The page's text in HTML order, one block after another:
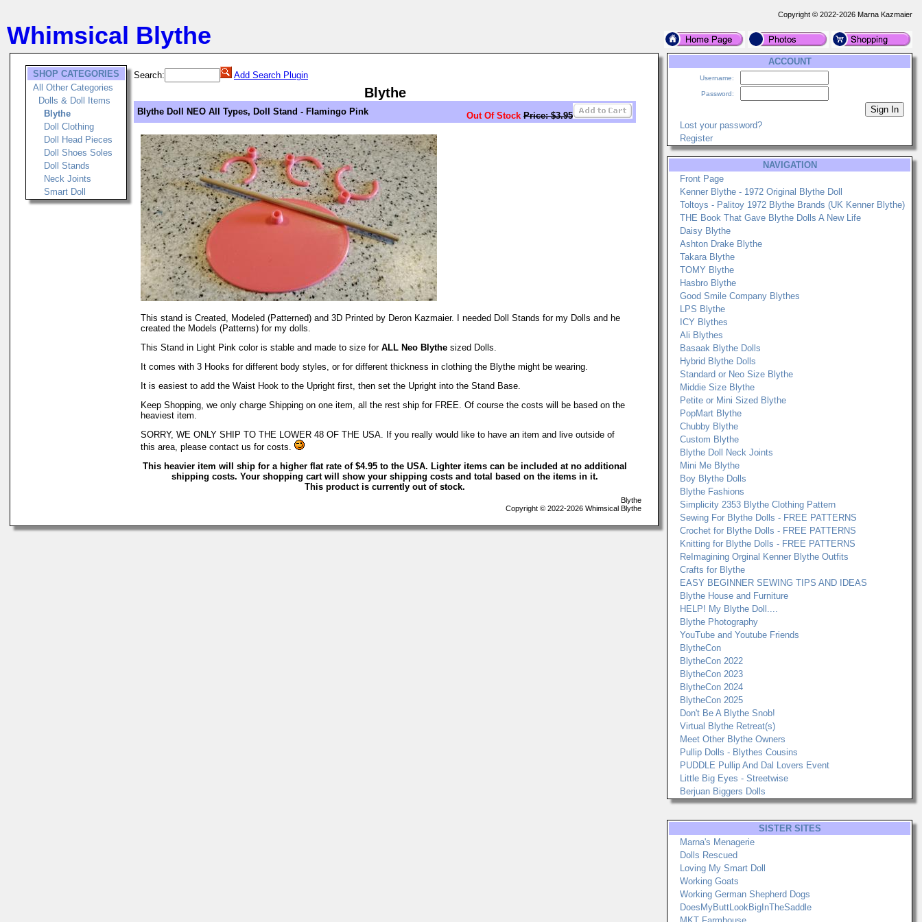
Copyright © 2022-2026 Marna Kazmaier
Whimsical Blythe
SHOP CATEGORIES
All Other Categories
Dolls & Doll Items
Blythe
Doll Clothing
Doll Head Pieces
Doll Shoes Soles
Doll Stands
Neck Joints
Smart Doll
Search: Add Search Plugin
Blythe
Blythe Doll NEO All Types, Doll Stand - Flamingo Pink Out Of Stock Price: $3.95
This stand is Created, Modeled (Patterned) and 3D Printed by Deron Kazmaier. I needed Doll Stands for my Dolls and he
created the Models (Patterns) for my dolls.
This Stand in Light Pink color is stable and made to size for ALL Neo Blythe sized Dolls.
It comes with 3 Hooks for different body styles, or for different thickness in clothing the Blythe might be wearing.
It is easiest to add the Waist Hook to the Upright first, then set the Upright into the Stand Base.
Keep Shopping, we only charge Shipping on one item, all the rest ship for FREE. Of course the costs will be based on the
heaviest item.
SORRY, WE ONLY SHIP TO THE LOWER 48 OF THE USA. If you really would like to have an item and live outside of
this area, please contact us for costs.
This heavier item will ship for a higher flat rate of $4.95 to the USA. Lighter items can be included at no additional
shipping costs. Your shopping cart will show your shipping costs and total based on the items in it.
This product is currently out of stock.
Blythe
Copyright © 2022-2026 Whimsical Blythe
ACCOUNT
Username:
Password:
Lost your password?
Register
NAVIGATION
Front Page
Kenner Blythe - 1972 Original Blythe Doll
Toltoys - Palitoy 1972 Blythe Brands (UK Kenner Blythe)
THE Book That Gave Blythe Dolls A New Life
Daisy Blythe
Ashton Drake Blythe
Takara Blythe
TOMY Blythe
Hasbro Blythe
Good Smile Company Blythes
LPS Blythe
ICY Blythes
Ali Blythes
Basaak Blythe Dolls
Hybrid Blythe Dolls
Standard or Neo Size Blythe
Middie Size Blythe
Petite or Mini Sized Blythe
PopMart Blythe
Chubby Blythe
Custom Blythe
Blythe Doll Neck Joints
Mini Me Blythe
Boy Blythe Dolls
Blythe Fashions
Simplicity 2353 Blythe Clothing Pattern
Sewing For Blythe Dolls - FREE PATTERNS
Crochet for Blythe Dolls - FREE PATTERNS
Knitting for Blythe Dolls - FREE PATTERNS
ReImagining Orginal Kenner Blythe Outfits
Crafts for Blythe
EASY BEGINNER SEWING TIPS AND IDEAS
Blythe House and Furniture
HELP! My Blythe Doll....
Blythe Photography
YouTube and Youtube Friends
BlytheCon
BlytheCon 2022
BlytheCon 2023
BlytheCon 2024
BlytheCon 2025
Don't Be A Blythe Snob!
Virtual Blythe Retreat(s)
Meet Other Blythe Owners
Pullip Dolls - Blythes Cousins
PUDDLE Pullip And Dal Lovers Event
Little Big Eyes - Streetwise
Berjuan Biggers Dolls
SISTER SITES
Marna's Menagerie
Dolls Rescued
Loving My Smart Doll
Working Goats
Working German Shepherd Dogs
DoesMyButtLookBigInTheSaddle